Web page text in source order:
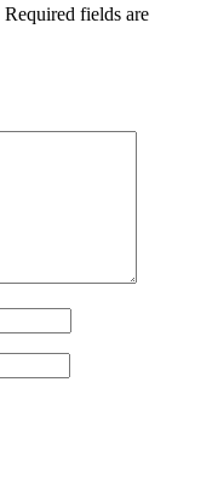
Required fields are